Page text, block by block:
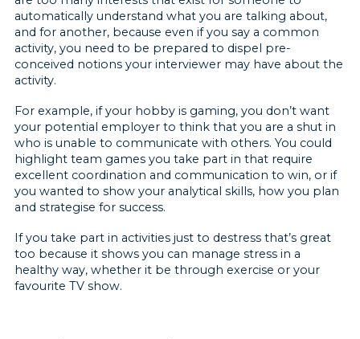
automatically understand what you are talking about,
and for another, because even if you say a common
activity, you need to be prepared to dispel pre-
conceived notions your interviewer may have about the
activity.
For example, if your hobby is gaming, you don’t want
your potential employer to think that you are a shut in
who is unable to communicate with others. You could
highlight team games you take part in that require
excellent coordination and communication to win, or if
you wanted to show your analytical skills, how you plan
and strategise for success.
If you take part in activities just to destress that’s great
too because it shows you can manage stress in a
healthy way, whether it be through exercise or your
favourite TV show.